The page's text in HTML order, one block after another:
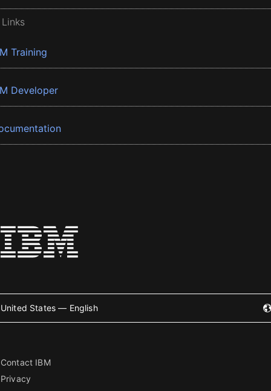
Training
Developer
United States — English
Contact IBM
Privacy